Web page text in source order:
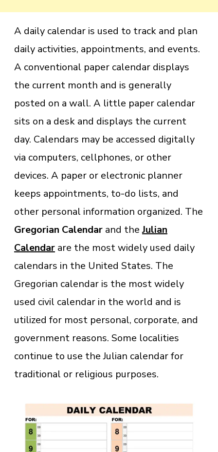
A daily calendar is used to track and plan
daily activities, appointments, and events.
A conventional paper calendar displays
the current month and is generally
posted on a wall. A little paper calendar
sits on a desk and displays the current
day. Calendars may be accessed digitally
via computers, cellphones, or other
devices. A paper or electronic planner
keeps appointments, to-do lists, and
other personal information organized. The
Gregorian Calendar and theJulian
Calendar are the most widely used daily
calendars in the United States. The
Gregorian calendar is the most widely
used civil calendar in the world and is
utilized for most personal, corporate, and
government reasons. Some localities
continue to use the Julian calendar for
traditional or religious purposes.